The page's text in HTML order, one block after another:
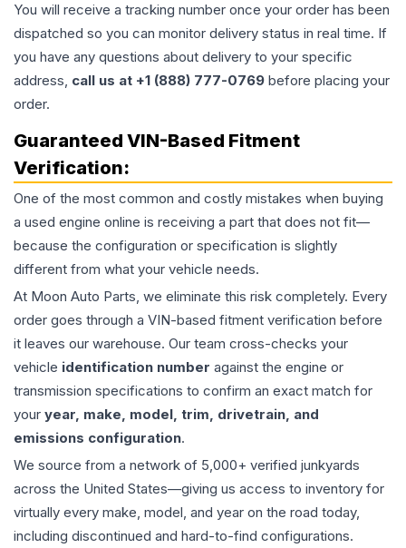
You will receive a tracking number once your order has been
dispatched so you can monitor delivery status in real time. If
you have any questions about delivery to your specific
address, call us at +1 (888) 777-0769 before placing your
order.
Guaranteed VIN-Based Fitment
Verification:
One of the most common and costly mistakes when buying
a used engine online is receiving a part that does not fit—
because the configuration or specification is slightly
different from what your vehicle needs.
At Moon Auto Parts, we eliminate this risk completely. Every
order goes through a VIN-based fitment verification before
it leaves our warehouse. Our team cross-checks your
vehicle identification number against the engine or
transmission specifications to confirm an exact match for
your year, make, model, trim, drivetrain, and
emissions configuration.
We source from a network of 5,000+ verified junkyards
across the United States—giving us access to inventory for
virtually every make, model, and year on the road today,
including discontinued and hard-to-find configurations.